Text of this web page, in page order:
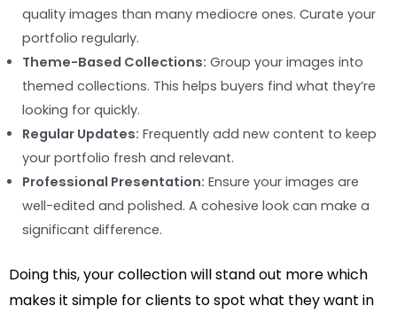
quality images than many mediocre ones. Curate your
portfolio regularly.
Theme-Based Collections: Group your images into
themed collections. This helps buyers find what they’re
looking for quickly.
Regular Updates: Frequently add new content to keep
your portfolio fresh and relevant.
Professional Presentation: Ensure your images are
well-edited and polished. A cohesive look can make a
significant difference.
Doing this, your collection will stand out more which
makes it simple for clients to spot what they want in